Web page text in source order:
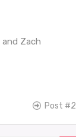
and Zach
Post #2